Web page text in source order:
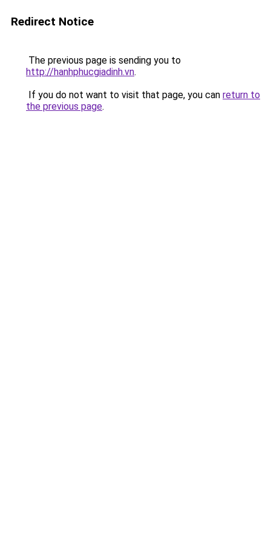
Redirect Notice
The previous page is sending you to
http://hanhphucgiadinh.vn.
If you do not want to visit that page, you can return to
the previous page.